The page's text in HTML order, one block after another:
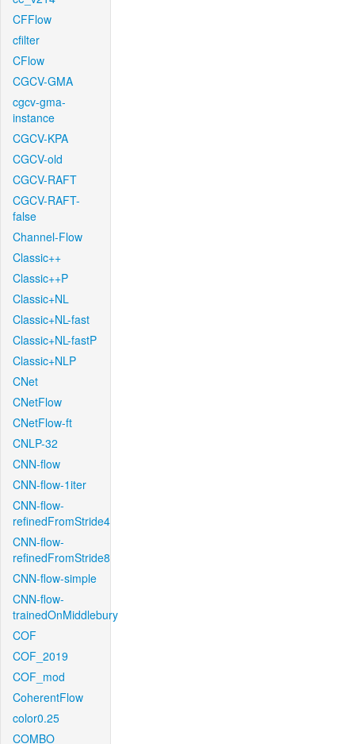
CFFlow
cfilter
CFlow
CGCV-GMA
cgcv-gma-
instance
CGCV-KPA
CGCV-old
CGCV-RAFT
CGCV-RAFT-
false
Channel-Flow
Classic++
Classic++P
Classic+NL
Classic+NL-fast
Classic+NL-fastP
Classic+NLP
CNet
CNetFlow
CNetFlow-ft
CNLP-32
CNN-flow
CNN-flow-1iter
CNN-flow-
refinedFromStride4
CNN-flow-
refinedFromStride8
CNN-flow-simple
CNN-flow-
trainedOnMiddlebury
COF
COF_2019
COF_mod
CoherentFlow
color0.25
COMBO